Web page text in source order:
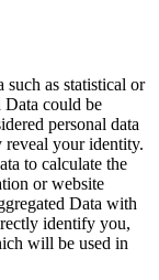
such as statistical or
Data could be
personal data
your identity.
to calculate the
or website
Data with
identify you,
will be used in